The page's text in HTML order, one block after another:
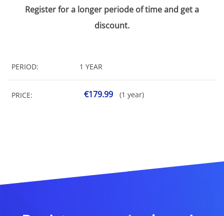
Register for a longer periode of time and get a
discount.
PERIOD: 1 YEAR
PRICE: €179.99 (1 year)